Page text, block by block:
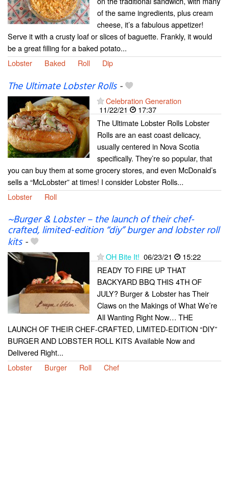
of the same ingredients, plus cream
cheese, it’s a fabulous appetizer!
Serve it with a crusty loaf or slices of baguette. Frankly, it would
be a great filling for a baked potato...
Lobster
Baked Roll Dip
The Ultimate Lobster Rolls-
Celebration Generation
11/22/21
17:37
The Ultimate Lobster Rolls Lobster
Rolls are an east coast delicacy,
usually centered in Nova Scotia
specifically. They’re so popular, that
you can buy them at some grocery stores, and even McDonald’s
sells a “McLobster” at times! I consider Lobster Rolls...
Lobster
Roll
~Burger & Lobster – the launch of their chef-
crafted, limited-edition “diy” burger and lobster roll
kits-
OH Bite It! 06/23/21
15:22
READY TO FIRE UP THAT
BACKYARD BBQ THIS 4TH OF
JULY? Burger & Lobster has Their
Claws on the Makings of What We’re
All Wanting Right Now… THE
LAUNCH OF THEIR CHEF-CRAFTED, LIMITED-EDITION “DIY”
BURGER AND LOBSTER ROLL KITS Available Now and
Delivered Right...
Lobster
Burger Roll Chef